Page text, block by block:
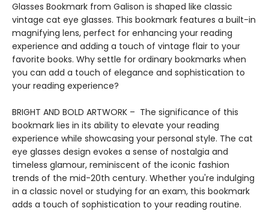
Glasses Bookmark from Galison is shaped like classic
vintage cat eye glasses. This bookmark features a built-in
magnifying lens, perfect for enhancing your reading
experience and adding a touch of vintage flair to your
favorite books. Why settle for ordinary bookmarks when
you can add a touch of elegance and sophistication to
your reading experience?
BRIGHT AND BOLD ARTWORK – The significance of this
bookmark lies in its ability to elevate your reading
experience while showcasing your personal style. The cat
eye glasses design evokes a sense of nostalgia and
timeless glamour, reminiscent of the iconic fashion
trends of the mid-20th century. Whether you're indulging
in a classic novel or studying for an exam, this bookmark
adds a touch of sophistication to your reading routine.